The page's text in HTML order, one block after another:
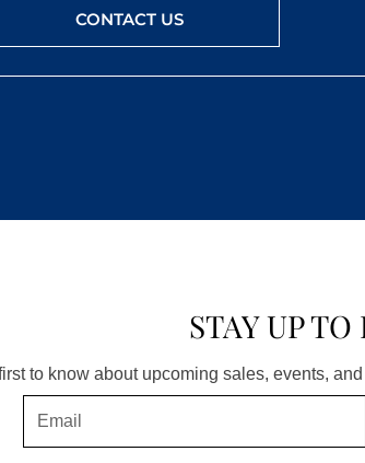
CONTACT US
STAY UP TO
to know about upcoming sales, events,